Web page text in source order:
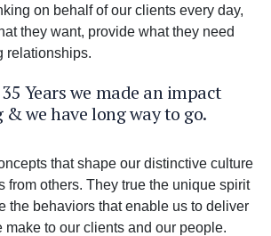
on behalf of our clients every day,
they want, provide what they need
relationships.
Years we made an impact
we have long way to go.
that shape our distinctive culture
from others. They true the unique spirit
the behaviors that enable us to deliver
make to our clients and our people.